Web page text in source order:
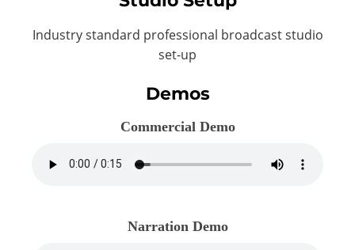
Industry standard professional broadcast studio
set-up
Demos
Commercial Demo
Narration Demo